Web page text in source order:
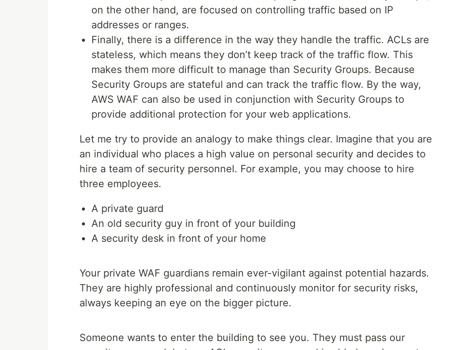
on the other hand, are focused on controlling traffic based on IP
addresses or ranges.
Finally, there is a difference in the way they handle the traffic. ACLs are
stateless, which means they don’t keep track of the traffic flow. This
makes them more difficult to manage than Security Groups. Because
Security Groups are stateful and can track the traffic flow. By the way,
AWS WAF can also be used in conjunction with Security Groups to
provide additional protection for your web applications.
Let me try to provide an analogy to make things clear. Imagine that you are
an individual who places a high value on personal security and decides to
hire a team of security personnel. For example, you may choose to hire
three employees.
A private guard
An old security guy in front of your building
A security desk in front of your home
Your private WAF guardians remain ever-vigilant against potential hazards.
They are highly professional and continuously monitor for security risks,
always keeping an eye on the bigger picture.
Someone wants to enter the building to see you. They must pass our